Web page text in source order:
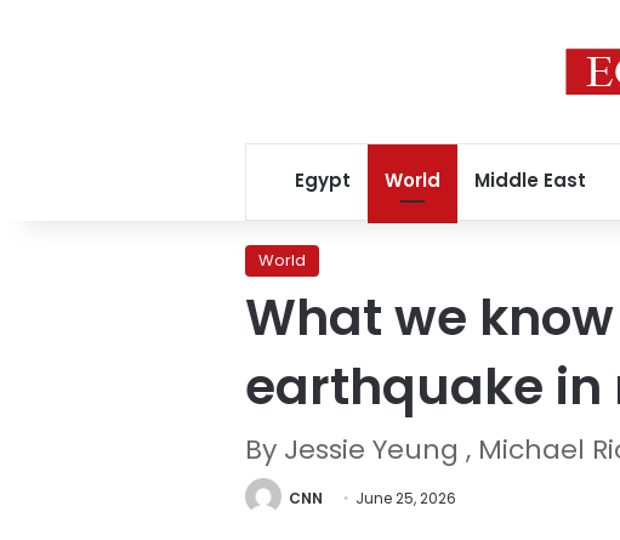
Egypt World Middle East
World
What we
earthquake
By Jessie Yeung , Michael
CNN June 25, 2026